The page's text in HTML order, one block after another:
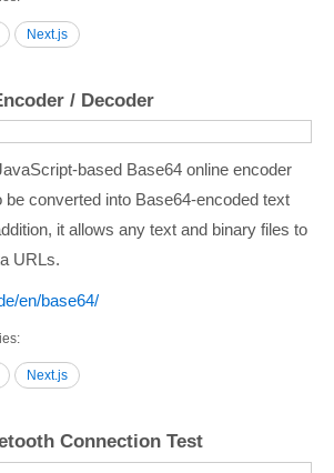
Next.js
/ Decoder
based Base64 online encoder
be converted into Base64-encoded text
it allows any text and binary files to
URLs.
­en/­base64/­
Next.js
Connection Test